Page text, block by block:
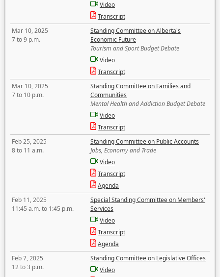
Video
Transcript
Mar 10, 2025
7 to 9 p.m.
Standing Committee on Alberta's
Economic Future
Tourism and Sport Budget Debate
Video
Transcript
Mar 10, 2025
7 to 10 p.m.
Standing Committee on Families and
Communities
Mental Health and Addiction Budget Debate
Video
Transcript
Feb 25, 2025
8 to 11 a.m.
Standing Committee on Public Accounts
Jobs, Economy and Trade
Video
Transcript
Agenda
Feb 11, 2025
11:45 a.m. to 1:45 p.m.
Special Standing Committee on Members'
Services
Video
Transcript
Agenda
Feb 7, 2025
12 to 3 p.m.
Standing Committee on Legislative Offices
Video